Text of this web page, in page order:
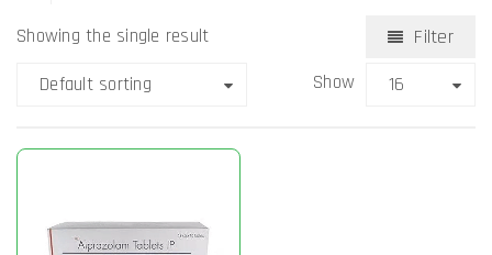
Showing the single result Filter
Default sorting Show 16